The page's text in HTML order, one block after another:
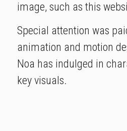
image, such as this
Special attention was
animation and motion
Noa has indulged in
key visuals.